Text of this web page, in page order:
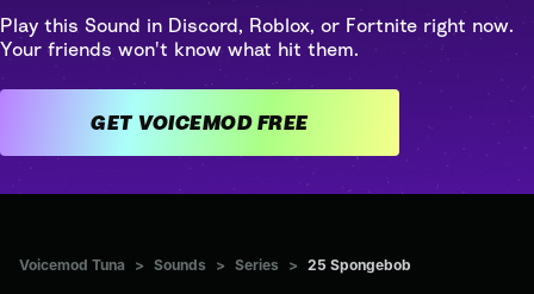
Play this Sound in Discord, Roblox, or Fortnite right now.
Your friends won't know what hit them.
GET VOICEMOD FREE
Voicemod Tuna > Sounds > Series > 25 Spongebob